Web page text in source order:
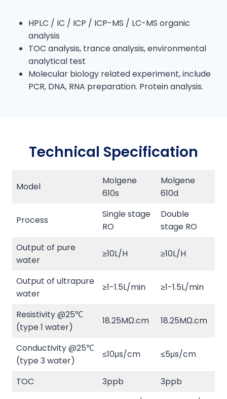
HPLC / IC / ICP / ICP-MS / LC-MS organic
analysis
TOC analysis, trance analysis, environmental
analytical test
Molecular biology related experiment, include
PCR, DNA, RNA preparation. Protein analysis.
Technical Specification
Model
Molgene
610s
Molgene
610d
Process
Single stage
RO
Double
stage RO
Output of pure
water
≥10L/H ≥10L/H
Output of ultrapure
water
≥1-1.5L/min ≥1-1.5L/min
Resistivity @25℃
(type 1 water)
18.25MΩ.cm 18.25MΩ.cm
Conductivity @25℃
(type 3 water)
≤10μs/cm ≤5μs/cm
TOC 3ppb
3ppb